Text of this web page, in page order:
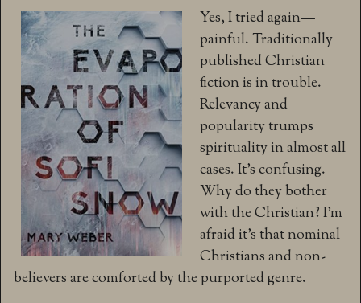
Yes, I tried again—
painful. Traditionally
published Christian
fiction is in trouble.
Relevancy and
popularity trumps
spirituality in almost all
cases. It’s confusing.
Why do they bother
with the Christian? I’m
afraid it’s that nominal
Christians and non-
believers are comforted by the purported genre.